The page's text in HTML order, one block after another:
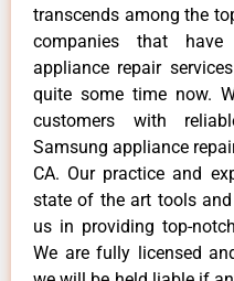
transcends among the
companies that have
appliance repair
quite some time now.
customers with
Samsung appliance
CA. Our practice and
state of the art tools
us in providing top-
We are fully licensed